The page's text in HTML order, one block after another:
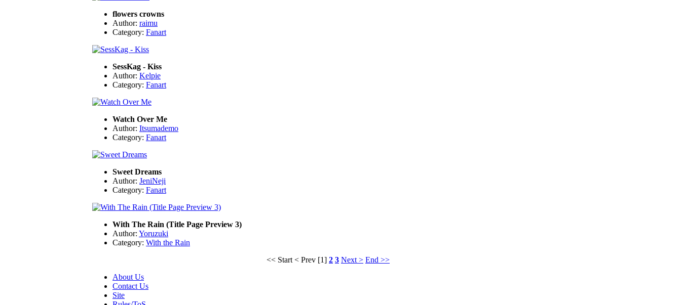
flowers crowns
Author: raimu
Category: Fanart
SessKag - Kiss
Author: Kelpie
Category: Fanart
Watch Over Me
Author: Itsumademo
Category: Fanart
Sweet Dreams
Author: JeniNeji
Category: Fanart
With The Rain (Title Page Preview 3)
Author: Yoruzuki
Category: With the Rain
<< Start < Prev [1] 2 3 Next > End >>
About Us
Contact Us
Site